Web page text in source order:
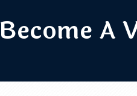
Become A